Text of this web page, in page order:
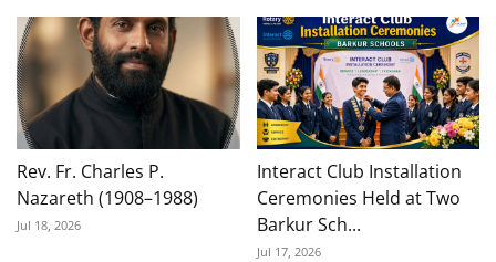
Rev. Fr. Charles P.
Nazareth (1908–1988)
Jul 18, 2026
Interact Club Installation
Ceremonies Held at Two
Barkur Sch...
Jul 17, 2026